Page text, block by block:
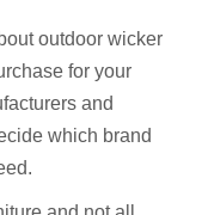
outdoor wicker
for your
and
which brand